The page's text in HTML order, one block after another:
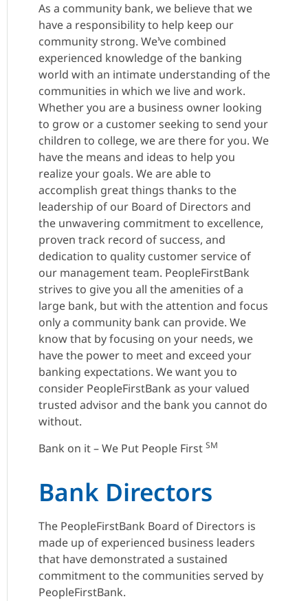
As a community bank, we believe that we
have a responsibility to help keep our
community strong. We’ve combined
experienced knowledge of the banking
world with an intimate understanding of the
communities in which we live and work.
Whether you are a business owner looking
to grow or a customer seeking to send your
children to college, we are there for you. We
have the means and ideas to help you
realize your goals. We are able to
accomplish great things thanks to the
leadership of our Board of Directors and
the unwavering commitment to excellence,
proven track record of success, and
dedication to quality customer service of
our management team. PeopleFirstBank
strives to give you all the amenities of a
large bank, but with the attention and focus
only a community bank can provide. We
know that by focusing on your needs, we
have the power to meet and exceed your
banking expectations. We want you to
consider PeopleFirstBank as your valued
trusted advisor and the bank you cannot do
without.
Bank on it – We Put People First SM
Bank Directors
The PeopleFirstBank Board of Directors is
made up of experienced business leaders
that have demonstrated a sustained
commitment to the communities served by
PeopleFirstBank.